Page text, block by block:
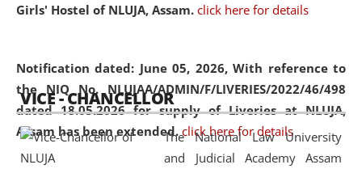
Girls' Hostel of NLUJA, Assam. click here for details
Notification dated: June 05, 2026,With reference to
the NIQ No. NLUJAA/ADMIN/F/LIVERIES/2022/46/498
dated 18.05.2026 for supply of Liveries at NLUJA,
Assam has been extended. click here for details
Chief Justice of Gauhati High Court is
available modern legal education
and research facilities to students
and scholars drawn from across the
country, including the North East,
coming from different socio-
VICE - CHANCELLOR
The National Law University
and Judicial Academy Assam